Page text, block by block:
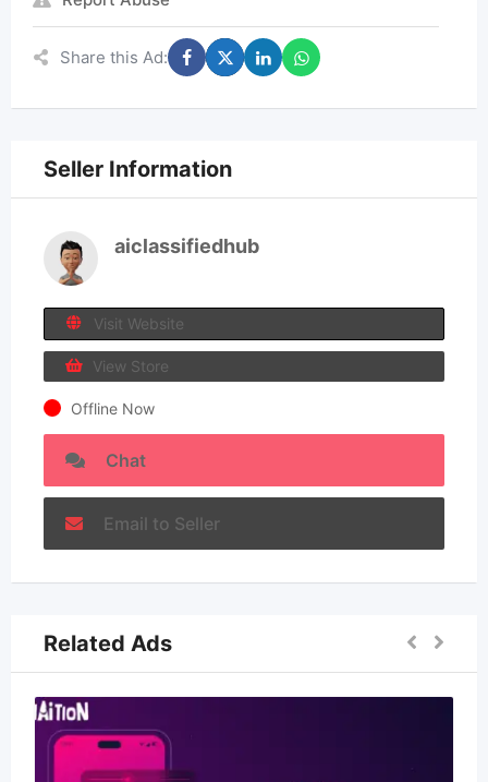
Share this Ad:
Seller Information
aiclassifiedhub
Visit Website
View Store
Offline Now
Chat
Email to Seller
Related Ads